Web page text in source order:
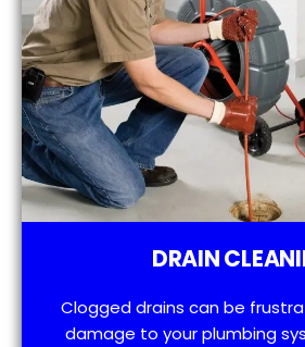
DRAIN
Clogged drains can be
damage to your plumbing